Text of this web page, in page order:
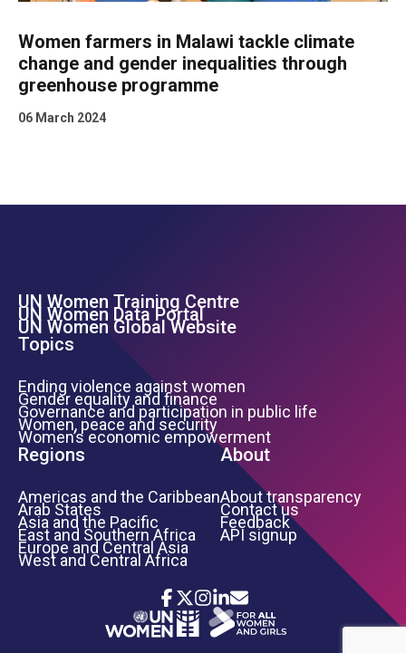
Women farmers in Malawi tackle climate
change and gender inequalities through
greenhouse programme
06 March 2024
Footer Left Menu
UN Women Training Centre
UN Women Data Portal
UN Women Global Website
Topics
Ending violence against women
Gender equality and finance
Governance and participation in public life
Women, peace and security
Women’s economic empowerment
Regions
Americas and the Caribbean
Arab States
Asia and the Pacific
East and Southern Africa
Europe and Central Asia
West and Central Africa
About
About transparency
Contact us
Feedback
API signup
Icon List